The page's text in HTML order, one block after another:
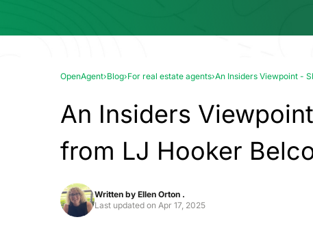
OpenAgent›Blog›For real estate agents›An Insiders Viewpoint -
An Insiders
from LJ Hooker
Written by Ellen Orton .
Last updated on Apr 17, 2025